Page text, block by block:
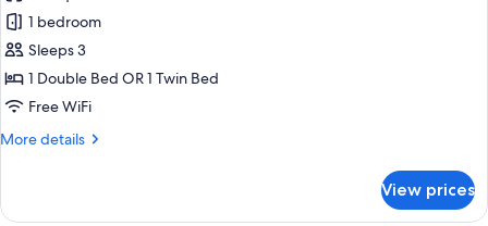
Premium
Suite,
1
Bedroom,
View
1 bedroom
Sleeps 3
1 Double Bed OR 1 Twin Bed
Free WiFi
More details
More
Suite,
View prices